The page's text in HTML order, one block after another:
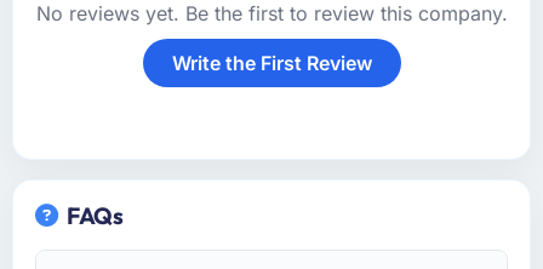
No reviews yet. Be the first to review this company.
Write the First Review
FAQs